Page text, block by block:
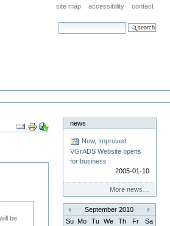
site map accessibility contact
search site
Document
Actions
be
news
New, Improved
VGrADS Website opens
for business
2005-01-10
More news…
«
September 2010
»
Su Mo Tu We Th Fr
Sa